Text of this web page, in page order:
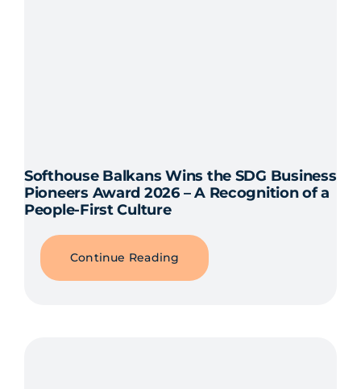
Softhouse Balkans Wins the SDG Business
Pioneers Award 2026 – A Recognition of a
People-First Culture
Continue Reading